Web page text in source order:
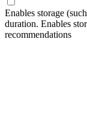
Enables storage
duration. Enables
recommendations